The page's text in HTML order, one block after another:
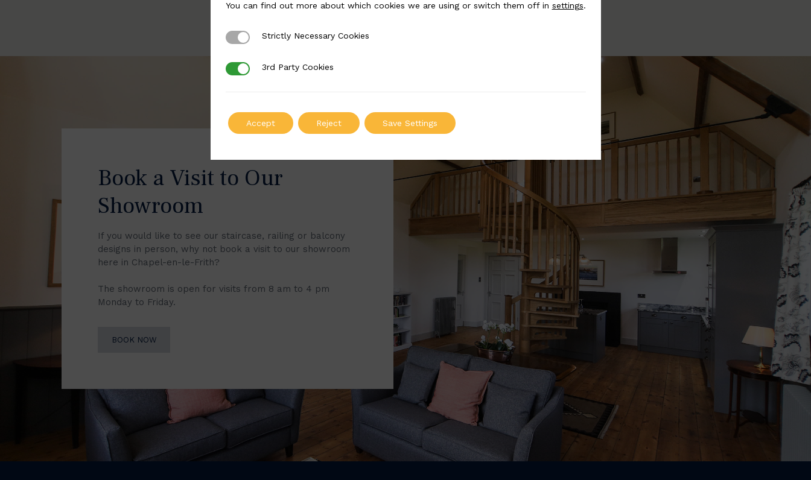
Book a Visit to Our
Showroom
If you would like to see our staircase, railing or balcony
designs in person, why not book a visit to our showroom
here in Chapel-en-le-Frith?
The showroom is open for visits from 8 am to 4 pm
Monday to Friday.
BOOK NOW
You can find out more about which cookies we are using or switch them off in settings.
Strictly Necessary Cookies
Strictly Necessary Cookies
3rd Party Cookies
3rd Party Cookies
Accept Reject Save Settings